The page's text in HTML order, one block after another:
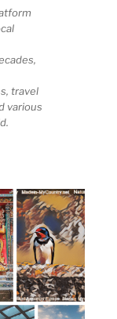
travel
various